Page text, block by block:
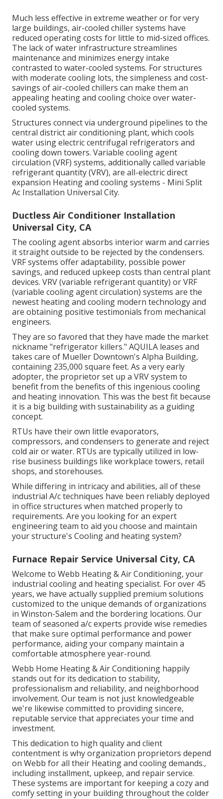
Much less effective in extreme weather or for very
large buildings, air-cooled chiller systems have
reduced operating costs for little to mid-sized offices.
The lack of water infrastructure streamlines
maintenance and minimizes energy intake
contrasted to water-cooled systems. For structures
with moderate cooling lots, the simpleness and cost-
savings of air-cooled chillers can make them an
appealing heating and cooling choice over water-
cooled systems.
Structures connect via underground pipelines to the
central district air conditioning plant, which cools
water using electric centrifugal refrigerators and
cooling down towers. Variable cooling agent
circulation (VRF) systems, additionally called variable
refrigerant quantity (VRV), are all-electric direct
expansion Heating and cooling systems - Mini Split
Ac Installation Universal City.
Ductless Air Conditioner Installation
Universal City, CA
The cooling agent absorbs interior warm and carries
it straight outside to be rejected by the condensers.
VRF systems offer adaptability, possible power
savings, and reduced upkeep costs than central plant
devices. VRV (variable refrigerant quantity) or VRF
(variable cooling agent circulation) systems are the
newest heating and cooling modern technology and
are obtaining positive testimonials from mechanical
engineers.
They are so favored that they have made the market
nickname "refrigerator killers." AQUILA leases and
takes care of Mueller Downtown's Alpha Building,
containing 235,000 square feet. As a very early
adopter, the proprietor set up a VRV system to
benefit from the benefits of this ingenious cooling
and heating innovation. This was the best fit because
it is a big building with sustainability as a guiding
concept.
RTUs have their own little evaporators,
compressors, and condensers to generate and reject
cold air or water. RTUs are typically utilized in low-
rise business buildings like workplace towers, retail
shops, and storehouses.
While differing in intricacy and abilities, all of these
industrial A/c techniques have been reliably deployed
in office structures when matched properly to
requirements. Are you looking for an expert
engineering team to aid you choose and maintain
your structure's Cooling and heating system?
Furnace Repair Service Universal City, CA
Welcome to Webb Heating & Air Conditioning, your
industrial cooling and heating specialist. For over 45
years, we have actually supplied premium solutions
customized to the unique demands of organizations
in Winston-Salem and the bordering locations. Our
team of seasoned a/c experts provide wise remedies
that make sure optimal performance and power
performance, aiding your company maintain a
comfortable atmosphere year-round.
Webb Home Heating & Air Conditioning happily
stands out for its dedication to stability,
professionalism and reliability, and neighborhood
involvement. Our team is not just knowledgeable
we're likewise committed to providing sincere,
reputable service that appreciates your time and
investment.
This dedication to high quality and client
contentment is why organization proprietors depend
on Webb for all their Heating and cooling demands.,
including installment, upkeep, and repair service.
These systems are important for keeping a cozy and
comfy setting in your building throughout the colder